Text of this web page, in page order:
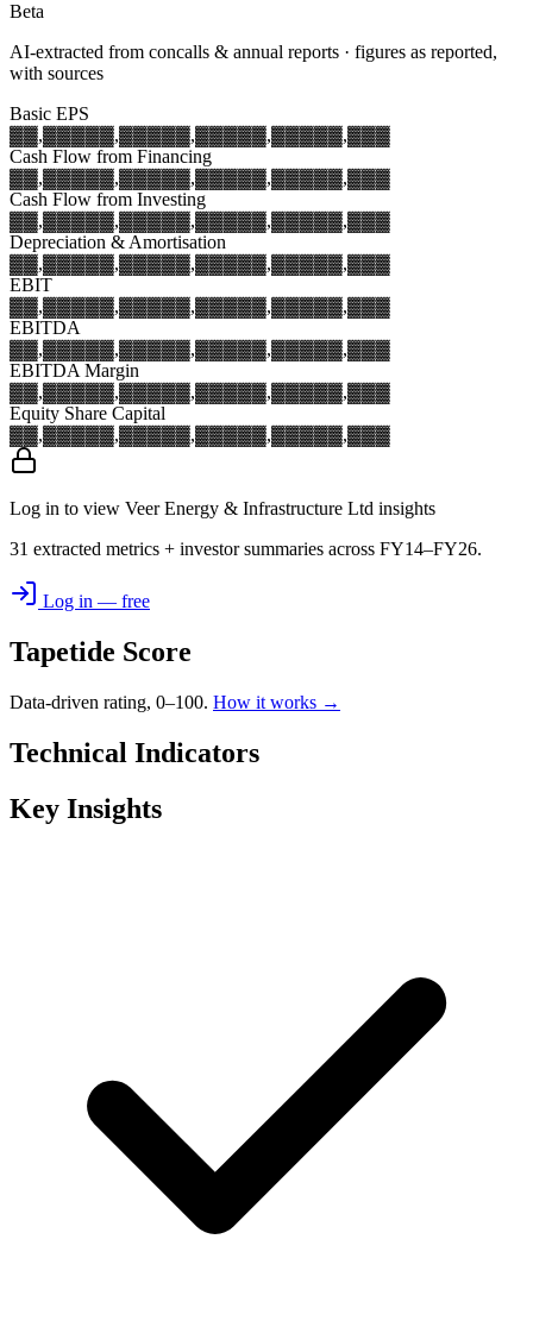
Beta
AI-extracted from concalls & annual reports · figures as reported,
with sources
Basic EPS
▓▓,▓▓▓▓▓,▓▓▓▓▓,▓▓▓▓▓,▓▓▓▓▓,▓▓▓
Cash Flow from Financing
▓▓,▓▓▓▓▓,▓▓▓▓▓,▓▓▓▓▓,▓▓▓▓▓,▓▓▓
Cash Flow from Investing
▓▓,▓▓▓▓▓,▓▓▓▓▓,▓▓▓▓▓,▓▓▓▓▓,▓▓▓
Depreciation & Amortisation
▓▓,▓▓▓▓▓,▓▓▓▓▓,▓▓▓▓▓,▓▓▓▓▓,▓▓▓
EBIT
▓▓,▓▓▓▓▓,▓▓▓▓▓,▓▓▓▓▓,▓▓▓▓▓,▓▓▓
EBITDA
▓▓,▓▓▓▓▓,▓▓▓▓▓,▓▓▓▓▓,▓▓▓▓▓,▓▓▓
EBITDA Margin
▓▓,▓▓▓▓▓,▓▓▓▓▓,▓▓▓▓▓,▓▓▓▓▓,▓▓▓
Equity Share Capital
▓▓,▓▓▓▓▓,▓▓▓▓▓,▓▓▓▓▓,▓▓▓▓▓,▓▓▓
Log in to view Veer Energy & Infrastructure Ltd insights
31 extracted metrics + investor summaries across FY14–FY26.
Log in — free
Tapetide Score
Data-driven rating, 0–100. How it works →
Technical Indicators
Key Insights